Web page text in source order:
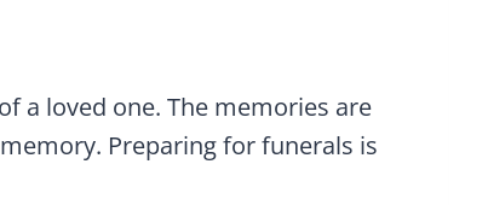
a loved one. The memories are
Preparing for funerals is